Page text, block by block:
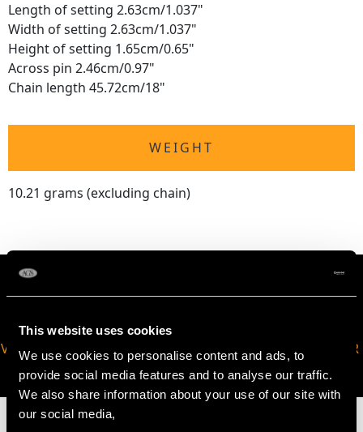
This website uses cookies
We use cookies to personalise content and ads, to
provide social media features and to analyse our traffic.
We also share information about your use of our site with
our social media,
Length of setting 2.63cm/1.037"
Width of setting 2.63cm/1.037"
Height of setting 1.65cm/0.65"
Across pin 2.46cm/0.97"
Chain length 45.72cm/18"
WEIGHT
10.21 grams (excluding chain)
VIRTUAL APPOINTMENT
AVAILABLE
JOIN OUR NEWSLETTER